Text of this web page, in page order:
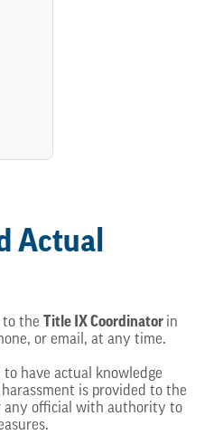
Actual
to the Title IX Coordinator in
or email, at any time.
to have actual knowledge
is provided to the
any official with authority to